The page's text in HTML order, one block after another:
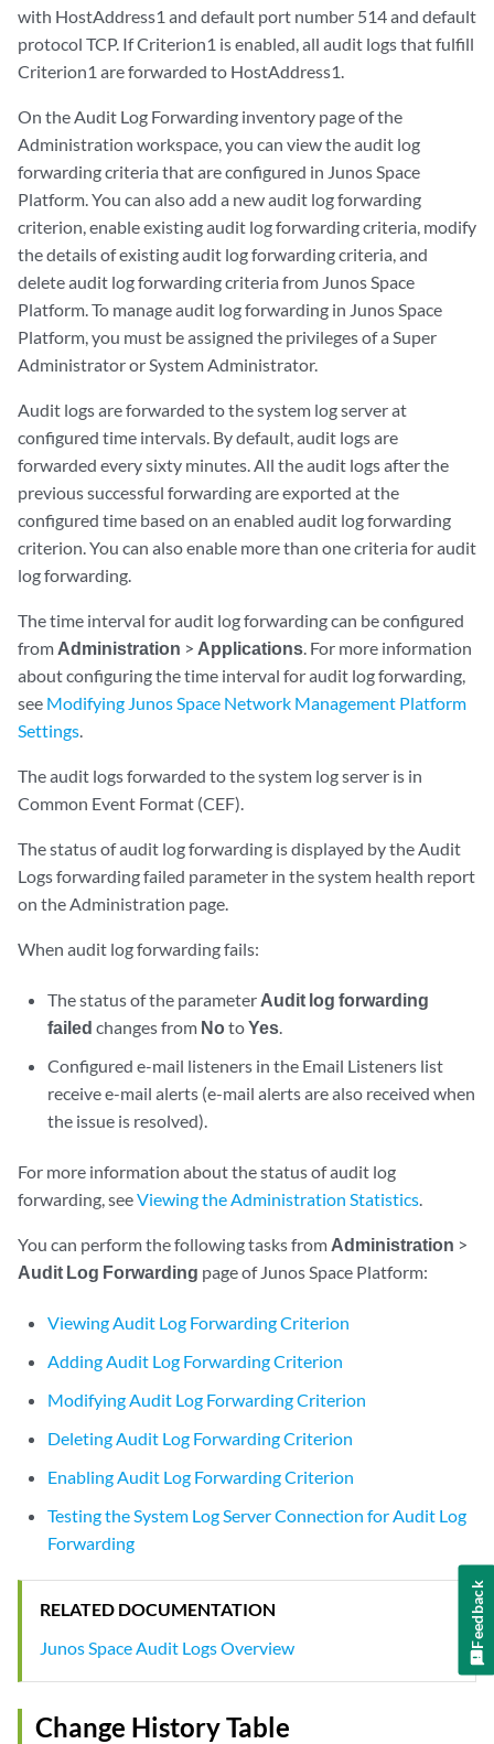
with HostAddress1 and default port number 514 and default
protocol TCP. If Criterion1 is enabled, all audit logs that fulfill
Criterion1 are forwarded to HostAddress1.
On the Audit Log Forwarding inventory page of the
Administration workspace, you can view the audit log
forwarding criteria that are configured in Junos Space
Platform. You can also add a new audit log forwarding
criterion, enable existing audit log forwarding criteria, modify
the details of existing audit log forwarding criteria, and
delete audit log forwarding criteria from Junos Space
Platform. To manage audit log forwarding in Junos Space
Platform, you must be assigned the privileges of a Super
Administrator or System Administrator.
Audit logs are forwarded to the system log server at
configured time intervals. By default, audit logs are
forwarded every sixty minutes. All the audit logs after the
previous successful forwarding are exported at the
configured time based on an enabled audit log forwarding
criterion. You can also enable more than one criteria for audit
log forwarding.
The time interval for audit log forwarding can be configured
from Administration > Applications. For more information
about configuring the time interval for audit log forwarding,
see Modifying Junos Space Network Management Platform
Settings.
The audit logs forwarded to the system log server is in
Common Event Format (CEF).
The status of audit log forwarding is displayed by the Audit
Logs forwarding failed parameter in the system health report
on the Administration page.
When audit log forwarding fails:
The status of the parameter Audit log forwarding
failed changes from NotoYes.
Configured e-mail listeners in the Email Listeners list
receive e-mail alerts (e-mail alerts are also received when
the issue is resolved).
For more information about the status of audit log
forwarding, seeViewing the Administration Statistics.
You can perform the following tasks from Administration >
Audit Log Forwarding page of Junos Space Platform:
Viewing Audit Log Forwarding Criterion
Adding Audit Log Forwarding Criterion
Modifying Audit Log Forwarding Criterion
Deleting Audit Log Forwarding Criterion
Enabling Audit Log Forwarding Criterion
Testing the System Log Server Connection for Audit Log
Forwarding
RELATED DOCUMENTATION
Junos Space Audit Logs Overview
Change History Table
Feedback